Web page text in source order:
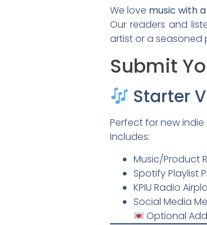
We love music with
Our readers and
artist or a seasoned
Submit
Starter
Perfect for new
Includes:
Music/Product
Spotify Playlist
KPIU Radio
Social Media
Optional